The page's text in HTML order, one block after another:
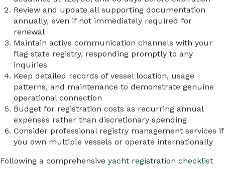
Review and update all supporting documentation
annually, even if not immediately required for
renewal
Maintain active communication channels with your
flag state registry, responding promptly to any
inquiries
Keep detailed records of vessel location, usage
patterns, and maintenance to demonstrate genuine
operational connection
Budget for registration costs as recurring annual
expenses rather than discretionary spending
Consider professional registry management services if
you own multiple vessels or operate internationally
Following a comprehensive yacht registration checklist